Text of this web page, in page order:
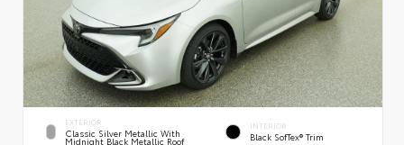
EXTERIOR
Classic Silver Metallic With
Midnight Black Metallic Roof
INTERIOR
Black SofTex® Trim